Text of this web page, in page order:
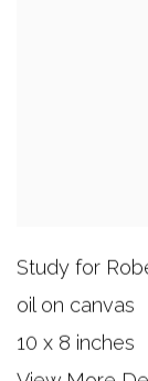
Study for
oil on canvas
10 x 8 inches